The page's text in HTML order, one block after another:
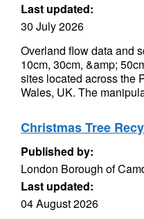
Last updated:
30 July 2026
Overland flow data and
10cm, 30cm, &amp;
sites located across the
Wales, UK. The
Christmas Tree
Published by:
London Borough of
Last updated:
04 August 2026